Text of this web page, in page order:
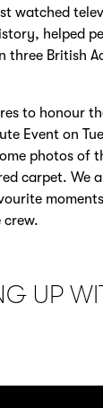
watched
helped
three British
to honour
Event on
photos of
carpet. We
crew.
UP